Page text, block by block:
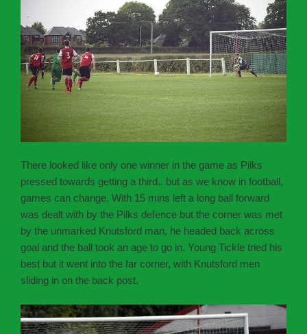
There looked like only one winner in the game as Pilks
pressed towards getting a third.. but as we know in football,
games can change. With 15 mins left a long ball forward
was dealt with by the Pilks defence but the corner was met
by the unmarked Knutsford man, he headed back across
goal and the ball took an age to go in. Young Tickle tried his
best but it went into the far corner, with Knutsford men
sliding in on the back post.